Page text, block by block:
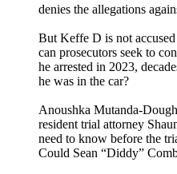
denies the allegations
But Keffe D is not
can prosecutors seek to
he arrested in 2023,
he was in the car?
Anoushka Mutanda-
resident trial attorney
need to know before the
Could Sean “Diddy”